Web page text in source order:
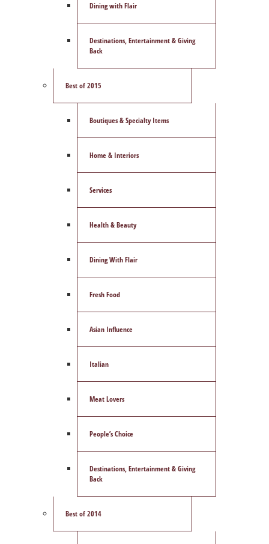
Dining with Flair
Destinations, Entertainment & Giving
Back
Best of 2015
Boutiques & Specialty Items
Home & Interiors
Services
Health & Beauty
Dining With Flair
Fresh Food
Asian Influence
Italian
Meat Lovers
People’s Choice
Destinations, Entertainment & Giving
Back
Best of 2014